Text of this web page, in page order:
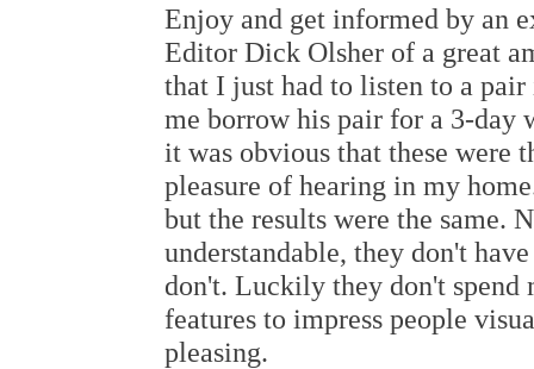
Enjoy and get informed by an
Editor Dick Olsher of a great
that I just had to listen to a
me borrow his pair for a 3-day
it was obvious that these were
pleasure of hearing in my
but the results were the same.
understandable, they don't
don't. Luckily they don't spend
features to impress people
pleasing.